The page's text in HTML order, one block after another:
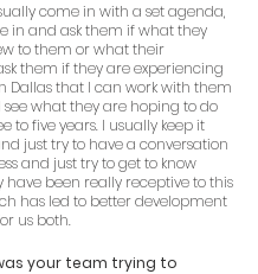
come in with a set agenda,
in and ask them if what they
to them or what their
them if they are experiencing
Dallas that I can work with them
what they are hoping to do
to five years. I usually keep it
just try to have a conversation
and just try to get to know
been really receptive to this
has led to better development
us both.
your team trying to